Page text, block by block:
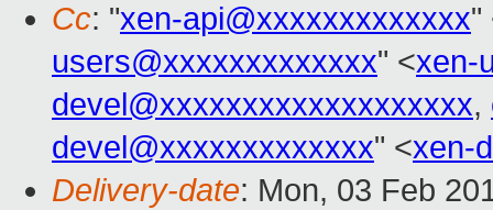
Cc: "xen-api@xxxxxxxxxxxxx"
users@xxxxxxxxxxxxx" <xen-
devel@xxxxxxxxxxxxxxxxxxx,
devel@xxxxxxxxxxxxx" <xen-
Delivery-date: Mon, 03 Feb